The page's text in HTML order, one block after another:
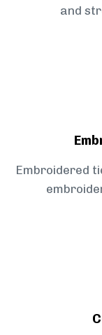
and
Embroidered